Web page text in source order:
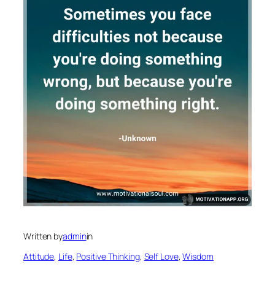
Written byadminin
Attitude, Life, Positive Thinking, Self Love, Wisdom